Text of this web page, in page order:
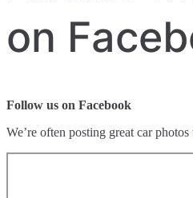
on
Follow us on Facebook
We’re often posting great car photos